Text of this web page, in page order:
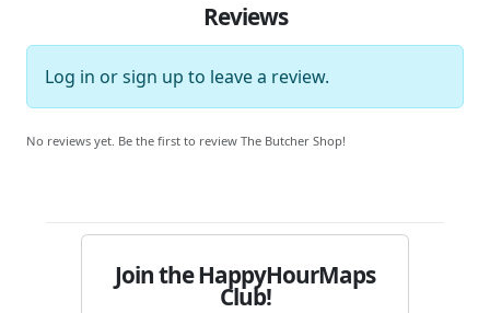
Reviews
Log in orsign up to leave a review.
No reviews yet. Be the first to review The Butcher Shop!
Join the HappyHourMaps
Club!